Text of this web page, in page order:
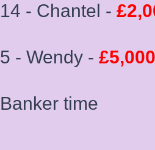
14 - Chantel -
5 - Wendy - £5,000
Banker time